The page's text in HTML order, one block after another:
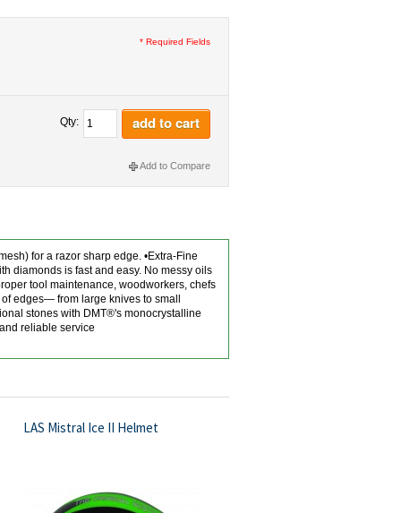
* Required Fields
Qty: add to cart
Add to Compare
for a razor sharp edge. •Extra-Fine
diamonds is fast and easy. No messy oils
tool maintenance, woodworkers, chefs
edges— from large knives to small
stones with DMT®'s monocrystalline
reliable service
LAS Mistral Ice II Helmet